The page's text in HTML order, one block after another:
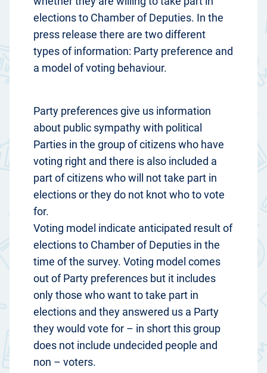
elections to Chamber of Deputies. In the
press release there are two different
types of information: Party preference and
a model of voting behaviour.
Party preferences give us information
about public sympathy with political
Parties in the group of citizens who have
voting right and there is also included a
part of citizens who will not take part in
elections or they do not knot who to vote
for.
Voting model indicate anticipated result of
elections to Chamber of Deputies in the
time of the survey. Voting model comes
out of Party preferences but it includes
only those who want to take part in
elections and they answered us a Party
they would vote for – in short this group
does not include undecided people and
non – voters.